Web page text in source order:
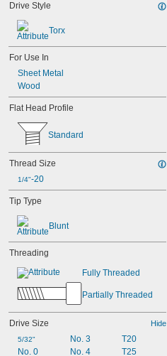
Drive Style
Torx
For Use In
Sheet Metal
Wood
Flat Head Profile
Standard
Thread Size
1/4"-20
Tip Type
Blunt
Threading
Fully Threaded
Partially Threaded
Drive Size Hide
5/32"
No. 0
No. 3
No. 4
T20
T25